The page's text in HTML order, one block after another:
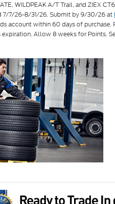
WILDPEAK A/T Trail, and ZIEX
7/7/26-8/31/26. Submit by 9/30/26 at
account within 60 days of purchase.
Allow 8 weeks for Points.